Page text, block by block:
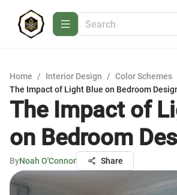
Home / Interior Design / Color Schemes
The Impact of Light Blue on Bedroom
The Impact of
on Bedroom
ByNoah O'Connor Share